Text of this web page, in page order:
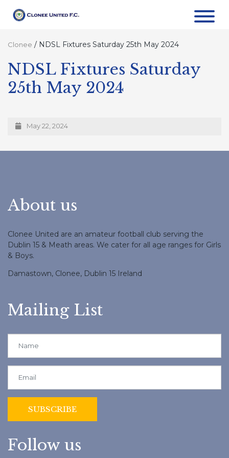
Clonee / NDSL Fixtures Saturday 25th May 2024
NDSL Fixtures Saturday
25th May 2024
May 22, 2024
About us
Clonee United are an amateur football club serving the
Dublin 15 & Meath areas. We cater for all age ranges for Girls
& Boys.
Damastown, Clonee, Dublin 15 Ireland
Mailing List
Follow us